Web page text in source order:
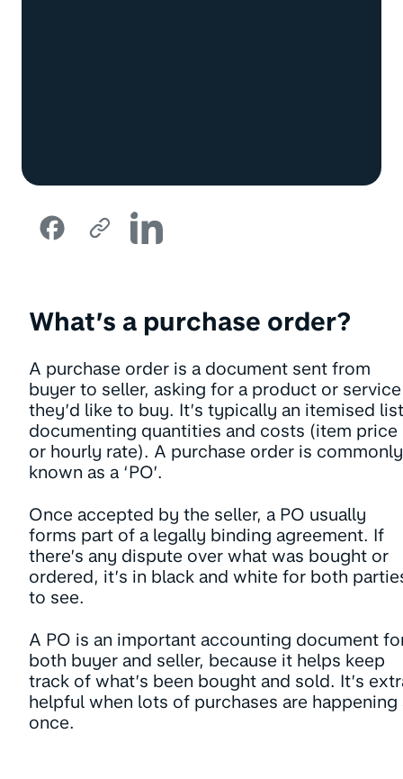
What’s a purchase order?
A purchase order is a document sent from
buyer to seller, asking for a product or service
they’d like to buy. It’s typically an itemised
documenting quantities and costs (item price
or hourly rate). A purchase order is commonly
known as a ‘PO’.
Once accepted by the seller, a PO usually
forms part of a legally binding agreement. If
there’s any dispute over what was bought or
ordered, it’s in black and white for both
to see.
A PO is an important accounting document
both buyer and seller, because it helps keep
track of what’s been bought and sold. It’s
helpful when lots of purchases are happening
once.